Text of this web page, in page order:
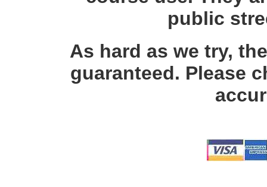
public
As hard as we try,
guaranteed. Please